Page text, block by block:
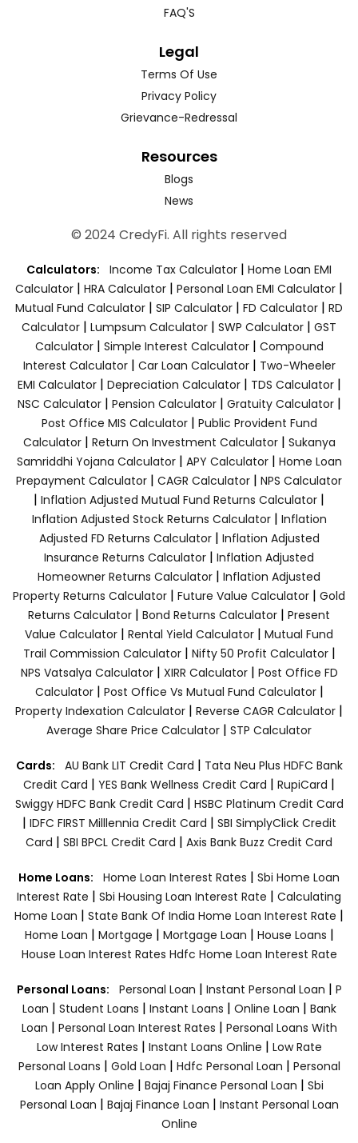
FAQ'S
Legal
Terms Of Use
Privacy Policy
Grievance-Redressal
Resources
Blogs
News
© 2024 CredyFi. All rights reserved
Calculators: Income Tax Calculator | Home Loan EMI
Calculator | HRA Calculator | Personal Loan EMI Calculator |
Mutual Fund Calculator | SIP Calculator | FD Calculator | RD
Calculator | Lumpsum Calculator | SWP Calculator | GST
Calculator| Simple Interest Calculator| Compound
Interest Calculator| Car Loan Calculator| Two-Wheeler
EMI Calculator| Depreciation Calculator| TDS Calculator|
NSC Calculator| Pension Calculator| Gratuity Calculator|
Post Office MIS Calculator| Public Provident Fund
Calculator| Return On Investment Calculator| Sukanya
Samriddhi Yojana Calculator| APY Calculator| Home Loan
Prepayment Calculator | CAGR Calculator | NPS Calculator
| Inflation Adjusted Mutual Fund Returns Calculator |
Inflation Adjusted Stock Returns Calculator| Inflation
Adjusted FD Returns Calculator| Inflation Adjusted
Insurance Returns Calculator | Inflation Adjusted
Homeowner Returns Calculator | Inflation Adjusted
Property Returns Calculator | Future Value Calculator | Gold
Returns Calculator | Bond Returns Calculator | Present
Value Calculator | Rental Yield Calculator | Mutual Fund
Trail Commission Calculator| Nifty 50 Profit Calculator|
NPS Vatsalya Calculator| XIRR Calculator| Post Office FD
Calculator| Post Office Vs Mutual Fund Calculator|
Property Indexation Calculator | Reverse CAGR Calculator |
Average Share Price Calculator | STP Calculator
Cards: AU Bank LIT Credit Card | Tata Neu Plus HDFC Bank
Credit Card | YES Bank Wellness Credit Card | RupiCard |
Swiggy HDFC Bank Credit Card | HSBC Platinum Credit Card
| IDFC FIRST Milllennia Credit Card | SBI SimplyClick Credit
Card | SBI BPCL Credit Card | Axis Bank Buzz Credit Card
Home Loans: Home Loan Interest Rates | Sbi Home Loan
Interest Rate | Sbi Housing Loan Interest Rate | Calculating
Home Loan | State Bank Of India Home Loan Interest Rate |
Home Loan | Mortgage | Mortgage Loan | House Loans |
House Loan Interest Rates Hdfc Home Loan Interest Rate
Personal Loans: Personal Loan | Instant Personal Loan | P
Loan | Student Loans | Instant Loans | Online Loan | Bank
Loan | Personal Loan Interest Rates | Personal Loans With
Low Interest Rates | Instant Loans Online | Low Rate
Personal Loans | Gold Loan | Hdfc Personal Loan | Personal
Loan Apply Online | Bajaj Finance Personal Loan | Sbi
Personal Loan | Bajaj Finance Loan | Instant Personal Loan
Online